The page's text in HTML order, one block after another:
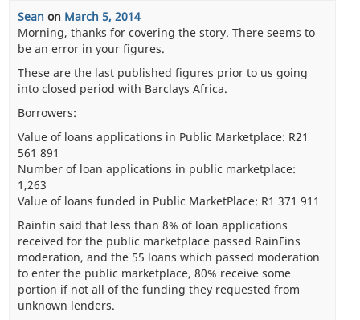
Sean on March 5, 2014
Morning, thanks for covering the story. There seems to
be an error in your figures.
These are the last published figures prior to us going
into closed period with Barclays Africa.
Borrowers:
Value of loans applications in Public Marketplace: R21
561 891
Number of loan applications in public marketplace:
1,263
Value of loans funded in Public MarketPlace: R1 371 911
Rainfin said that less than 8% of loan applications
received for the public marketplace passed RainFins
moderation, and the 55 loans which passed moderation
to enter the public marketplace, 80% receive some
portion if not all of the funding they requested from
unknown lenders.